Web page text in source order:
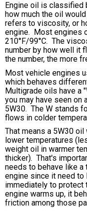
Engine oil is
how much the oil
refers to viscosity, or
engine. Most engines
210°F/99°C. The
number by how well it
the number, the more
Most vehicle engines
which behaves
Multigrade oils have a
you may have seen
5W30. The W stands
flows in colder
That means a 5W30
lower temperatures
weight oil in warmer
thicker). That's
needs to behave like a
engine since it need to
immediately to protect
engine warms up, it
friction among those